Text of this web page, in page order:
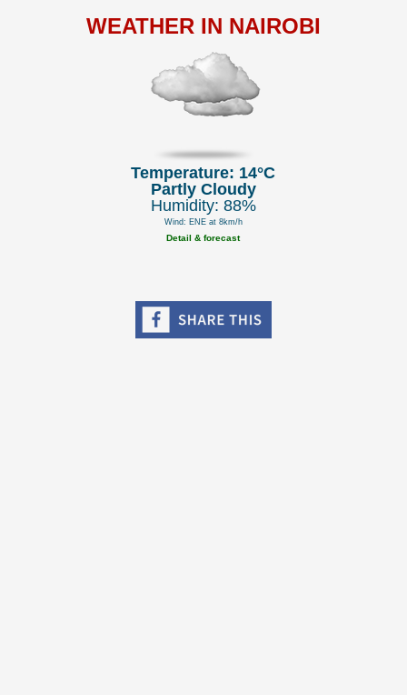
WEATHER IN NAIROBI
Temperature: 14°C
Partly Cloudy
Humidity: 88%
Wind: ENE at 8km/h
Detail & forecast